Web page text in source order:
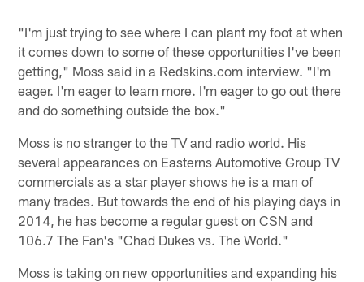
"I'm just trying to see where I can plant my foot at when
it comes down to some of these opportunities I've been
getting," Moss said in a Redskins.com interview. "I'm
eager. I'm eager to learn more. I'm eager to go out there
and do something outside the box."
Moss is no stranger to the TV and radio world. His
several appearances on Easterns Automotive Group TV
commercials as a star player shows he is a man of
many trades. But towards the end of his playing days in
2014, he has become a regular guest on CSN and
106.7 The Fan's "Chad Dukes vs. The World."
Moss is taking on new opportunities and expanding his